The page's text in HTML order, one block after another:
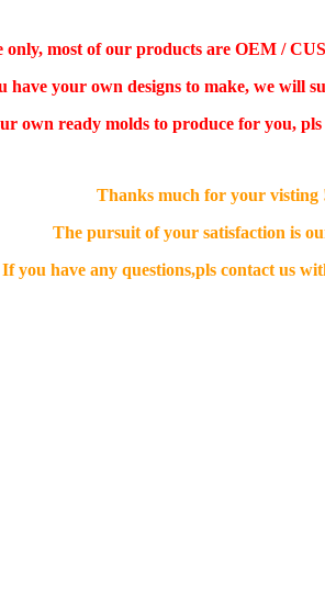
most of our products are OEM /
have your own designs to make, we will
own ready molds to produce for you,
Thanks much for your visting
The pursuit of your satisfaction is
If you have any questions,pls contact us